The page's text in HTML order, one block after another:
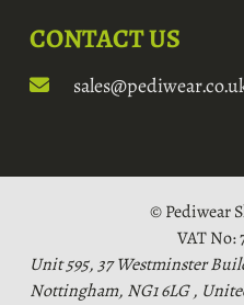
CONTACT US
© Pediwear
VAT No:
Unit 595, 37 Westminster
Nottingham, NG1 6LG ,